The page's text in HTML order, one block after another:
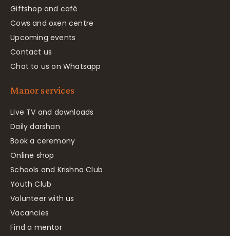
Giftshop and café
Cows and oxen centre
Upcoming events
Contact us
Chat to us on Whatsapp
Manor services
Live TV and downloads
Daily darshan
Book a ceremony
Online shop
Schools and Krishna Club
Youth Club
Volunteer with us
Vacancies
Find a mentor